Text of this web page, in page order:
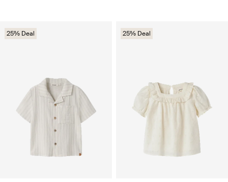
25% Deal 25% Deal